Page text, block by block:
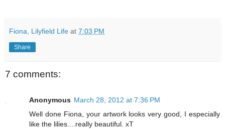
Fiona, Lilyfield Life at 7:03 PM
Share
7 comments:
Anonymous March 28, 2012 at 7:36 PM
Well done Fiona, your artwork looks very good, I especially
like the lilies....really beautiful. xT